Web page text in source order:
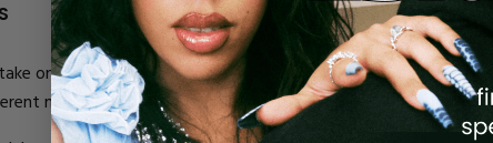
on stripes. Use any color base that you want and then
number of lines. If you want the look to be more simple